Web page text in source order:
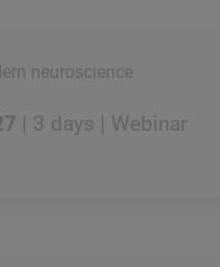
neuroscience
| 3 days | Webinar